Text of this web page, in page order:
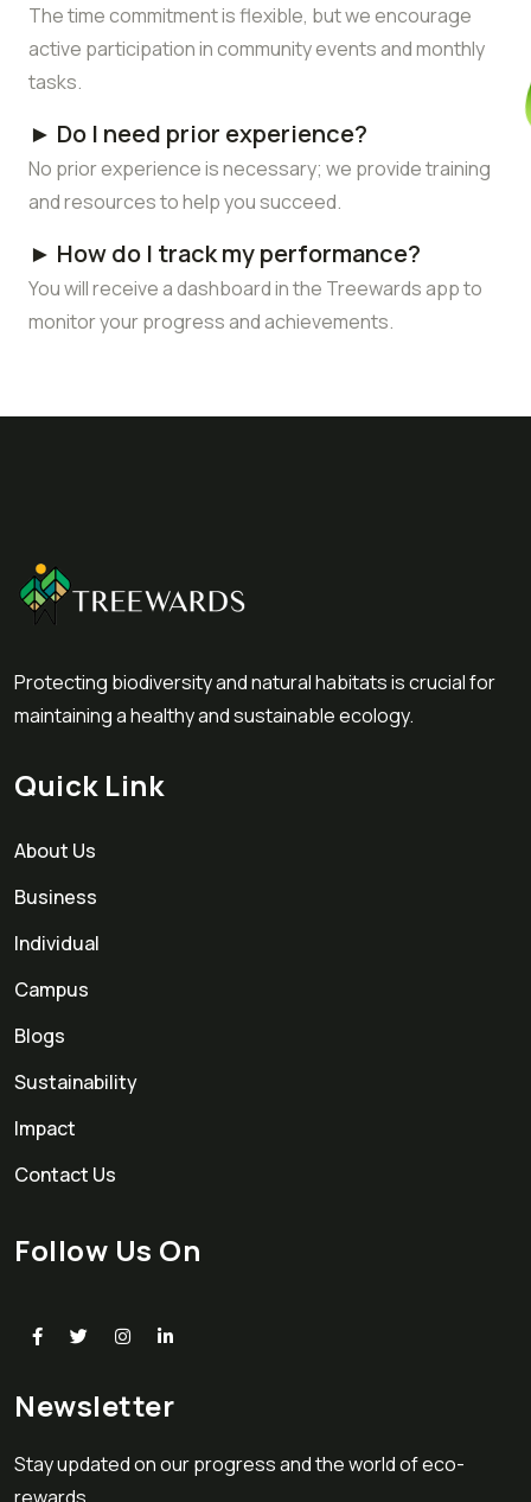
The time commitment is flexible, but we encourage
active participation in community events and monthly
tasks.
► Do I need prior experience?
No prior experience is necessary; we provide training
and resources to help you succeed.
► How do I track my performance?
You will receive a dashboard in the Treewards app to
monitor your progress and achievements.
Protecting biodiversity and natural habitats is crucial for
maintaining a healthy and sustainable ecology.
Quick Link
About Us
Business
Individual
Campus
Blogs
Sustainability
Impact
Contact Us
Follow Us On
Newsletter
Stay updated on our progress and the world of eco-